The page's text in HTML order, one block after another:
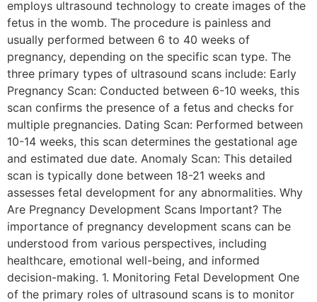
employs ultrasound technology to create images of the
fetus in the womb. The procedure is painless and
usually performed between 6 to 40 weeks of
pregnancy, depending on the specific scan type. The
three primary types of ultrasound scans include: Early
Pregnancy Scan: Conducted between 6-10 weeks, this
scan confirms the presence of a fetus and checks for
multiple pregnancies. Dating Scan: Performed between
10-14 weeks, this scan determines the gestational age
and estimated due date. Anomaly Scan: This detailed
scan is typically done between 18-21 weeks and
assesses fetal development for any abnormalities. Why
Are Pregnancy Development Scans Important? The
importance of pregnancy development scans can be
understood from various perspectives, including
healthcare, emotional well-being, and informed
decision-making. 1. Monitoring Fetal Development One
of the primary roles of ultrasound scans is to monitor